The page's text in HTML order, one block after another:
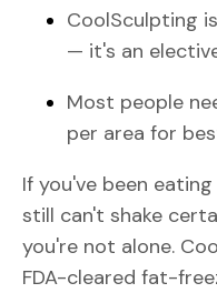
CoolSculpting is
— it's an
Most people
per area for
If you've been
still can't shake
you're not alone.
FDA-cleared fat-